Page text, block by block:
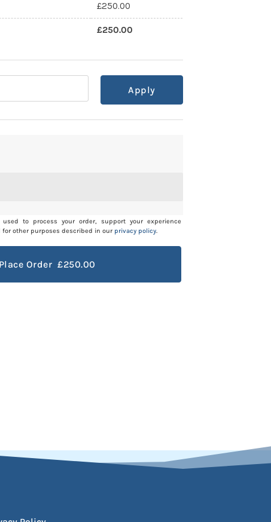
£250.00
£250.00
Apply
to process your order, support your experience
other purposes described in our privacy policy.
Place Order £250.00